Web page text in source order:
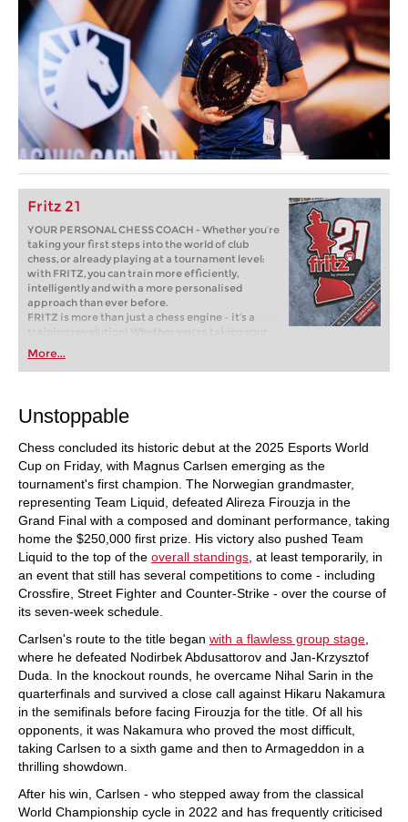
Fritz 21
YOUR PERSONAL CHESS COACH - Whether you’re
taking your first steps into the world of club
chess, or already playing at a tournament level:
with FRITZ, you can train more efficiently,
intelligently and with a more personalised
approach than ever before.
FRITZ is more than just a chess engine – it’s a
training revolution! Whether you’re taking your
first steps into the world of club chess, or already
playing at a tournament level: with FRITZ, you can
train more efficiently, intelligently and with a
More...
Unstoppable
Chess concluded its historic debut at the 2025 Esports World
Cup on Friday, with Magnus Carlsen emerging as the
tournament's first champion. The Norwegian grandmaster,
representing Team Liquid, defeated Alireza Firouzja in the
Grand Final with a composed and dominant performance, taking
home the $250,000 first prize. His victory also pushed Team
Liquid to the top of the overall standings , at least temporarily, in
an event that still has several competitions to come - including
Crossfire, Street Fighter and Counter-Strike - over the course of
its seven-week schedule.
Carlsen's route to the title began with a flawless group stage
where he defeated Nodirbek Abdusattorov and Jan-Krzysztof
Duda. In the knockout rounds, he overcame Nihal Sarin in the
quarterfinals and survived a close call against Hikaru Nakamura
in the semifinals before facing Firouzja for the title. Of all his
opponents, it was Nakamura who proved the most difficult,
taking Carlsen to a sixth game and then to Armageddon in a
thrilling showdown.
After his win, Carlsen - who stepped away from the classical
World Championship cycle in 2022 and has frequently criticised